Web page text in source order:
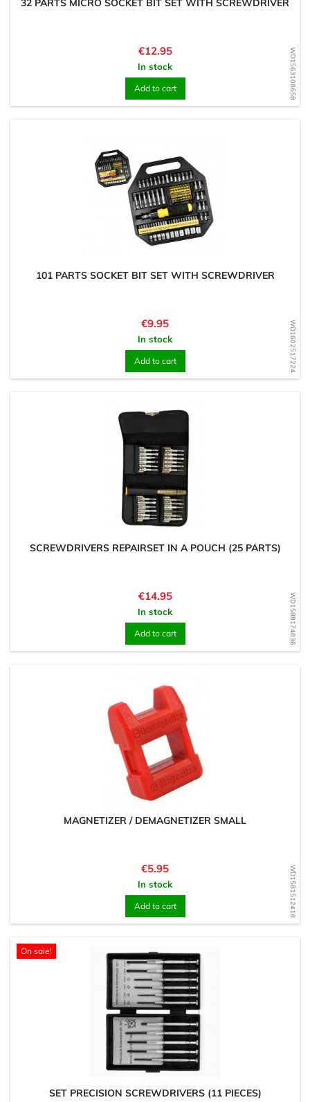
WD1563108658
32 PARTS MICRO SOCKET BIT SET WITH SCREWDRIVER
Price
€12.95
In stock
Add to cart
WD1602517224
101 PARTS SOCKET BIT SET WITH SCREWDRIVER
Price
€9.95
In stock
Add to cart
WD1588174836
SCREWDRIVERS REPAIRSET IN A POUCH (25 PARTS)
Price
€14.95
In stock
Add to cart
WD1581512418
MAGNETIZER / DEMAGNETIZER SMALL
Price
€5.95
In stock
Add to cart
On sale!
SET PRECISION SCREWDRIVERS (11 PIECES)